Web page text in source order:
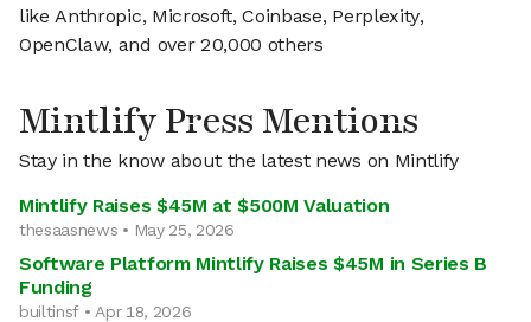
like Anthropic, Microsoft, Coinbase, Perplexity,
OpenClaw, and over 20,000 others
Mintlify Press Mentions
Stay in the know about the latest news on Mintlify
Mintlify Raises $45M at $500M Valuation
thesaasnews • May 25, 2026
Software Platform Mintlify Raises $45M in Series B
Funding
builtinsf • Apr 18, 2026